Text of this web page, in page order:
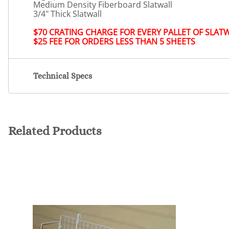
Medium Density Fiberboard Slatwall
3/4" Thick Slatwall
$70 CRATING CHARGE FOR EVERY PALLET OF
$25 FEE FOR ORDERS LESS THAN 5 SHEETS
Technical Specs
Related Products